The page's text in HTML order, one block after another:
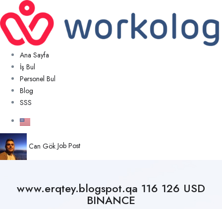
Ana Sayfa
İş Bul
Personel Bul
Blog
SSS
Can Gök Job Post
www.erqtey.blogspot.qa 116 126 USD
BINANCE